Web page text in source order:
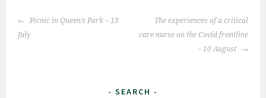
Post
navigation
Picnic in Queen’s Park – 13
July
The experiences of a critical
care nurse on the Covid frontline
– 10 August
SEARCH